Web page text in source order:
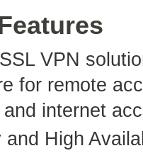
VPN
for remote
internet
High